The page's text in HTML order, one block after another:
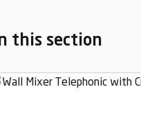
this section